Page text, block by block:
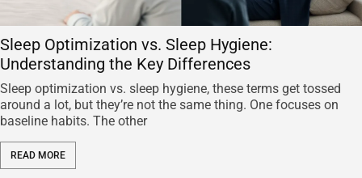
Sleep Optimization vs. Sleep Hygiene:
Understanding the Key Differences
Sleep optimization vs. sleep hygiene, these terms get tossed
around a lot, but they’re not the same thing. One focuses on
baseline habits. The other
READ MORE